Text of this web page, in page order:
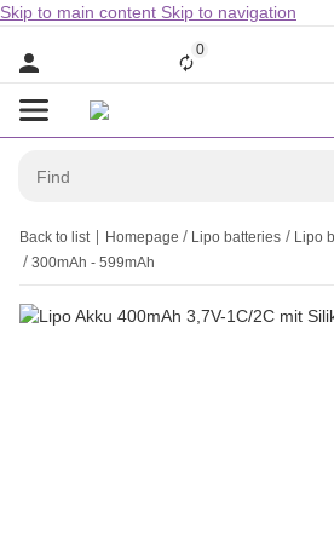
Skip to main content Skip to navigation
0
Back to list Homepage Lipo batteries
Lipo
300mAh - 599mAh